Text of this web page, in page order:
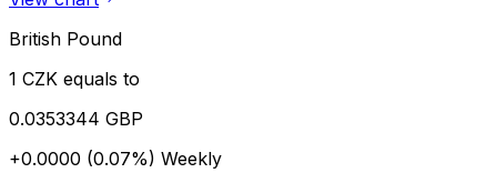
British Pound
1 CZK equals to
0.0353344 GBP
+0.0000 (0.07%) Weekly